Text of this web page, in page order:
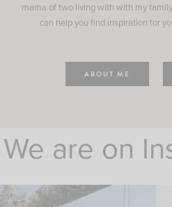
mama of two living with with my
can help you find inspiration for
ABOUT ME
We are on